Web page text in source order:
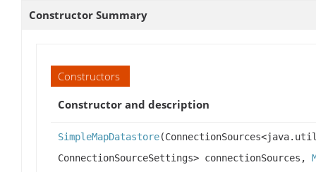
Constructor Summary
Constructors
Constructor and description
SimpleMapDatastore
ConnectionSourceSettings> connectionSources,